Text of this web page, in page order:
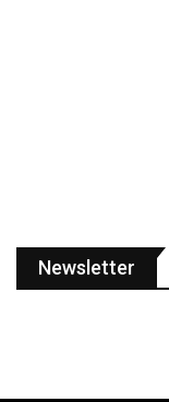
Newsletter